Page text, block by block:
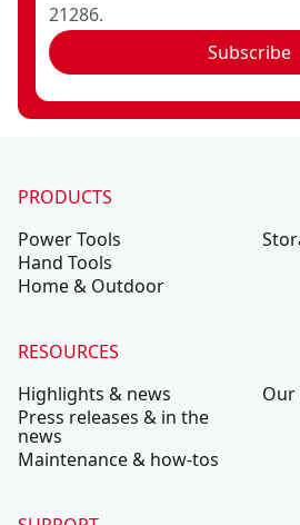
21286.
Subscribe
PRODUCTS
Power Tools
Hand Tools
Home & Outdoor
RESOURCES
Highlights & news
Press releases & in the
news
Maintenance & how-tos